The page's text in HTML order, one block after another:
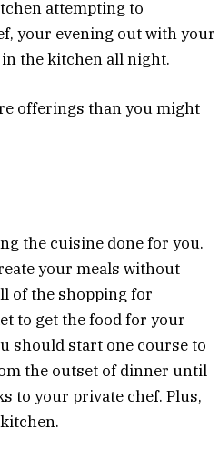
attempting to
your evening out with your
the kitchen all night.
offerings than you might
the cuisine done for you.
your meals without
of the shopping for
to get the food for your
should start one course to
the outset of dinner until
to your private chef. Plus,